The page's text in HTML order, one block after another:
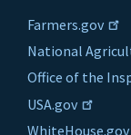
Farmers.gov
National
Office of the
USA.gov
WhiteHouse.gov